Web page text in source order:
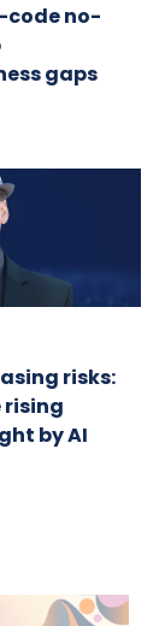
code no-
gaps
risks:
rising
by AI